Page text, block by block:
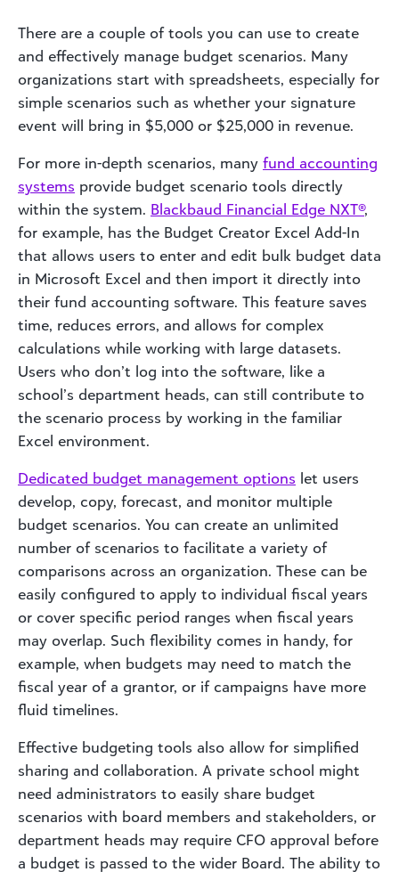
There are a couple of tools you can use to create
and effectively manage budget scenarios. Many
organizations start with spreadsheets, especially for
simple scenarios such as whether your signature
event will bring in $5,000 or $25,000 in revenue.
For more in-depth scenarios, many fund accounting
systems provide budget scenario tools directly
within the system. Blackbaud Financial Edge NXT®,
for example, has the Budget Creator Excel Add-In
that allows users to enter and edit bulk budget data
in Microsoft Excel and then import it directly into
their fund accounting software. This feature saves
time, reduces errors, and allows for complex
calculations while working with large datasets.
Users who don’t log into the software, like a
school’s department heads, can still contribute to
the scenario process by working in the familiar
Excel environment.
Dedicated budget management options let users
develop, copy, forecast, and monitor multiple
budget scenarios. You can create an unlimited
number of scenarios to facilitate a variety of
comparisons across an organization. These can be
easily configured to apply to individual fiscal years
or cover specific period ranges when fiscal years
may overlap. Such flexibility comes in handy, for
example, when budgets may need to match the
fiscal year of a grantor, or if campaigns have more
fluid timelines.
Effective budgeting tools also allow for simplified
sharing and collaboration. A private school might
need administrators to easily share budget
scenarios with board members and stakeholders, or
department heads may require CFO approval before
a budget is passed to the wider Board. The ability to